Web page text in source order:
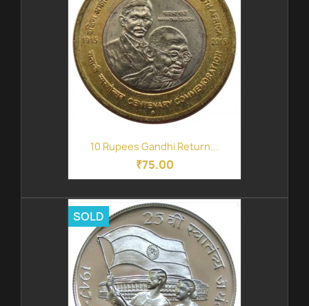
10 Rupees Gandhi Return...
₹75.00
SOLD